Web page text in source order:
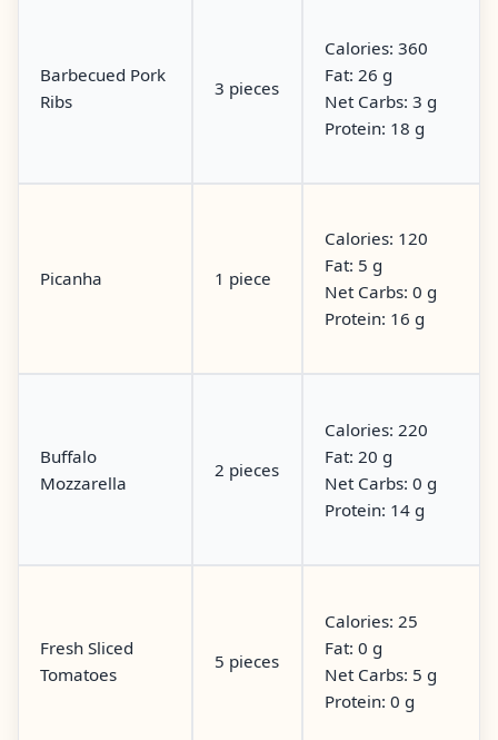
Barbecued Pork
Ribs
3 pieces
Calories: 360
Fat: 26 g
Net Carbs: 3 g
Protein: 18 g
Picanha 1 piece
Calories: 120
Fat: 5 g
Net Carbs: 0 g
Protein: 16 g
Buffalo
Mozzarella
2 pieces
Calories: 220
Fat: 20 g
Net Carbs: 0 g
Protein: 14 g
Fresh Sliced
Tomatoes
5 pieces
Calories: 25
Fat: 0 g
Net Carbs: 5 g
Protein: 0 g